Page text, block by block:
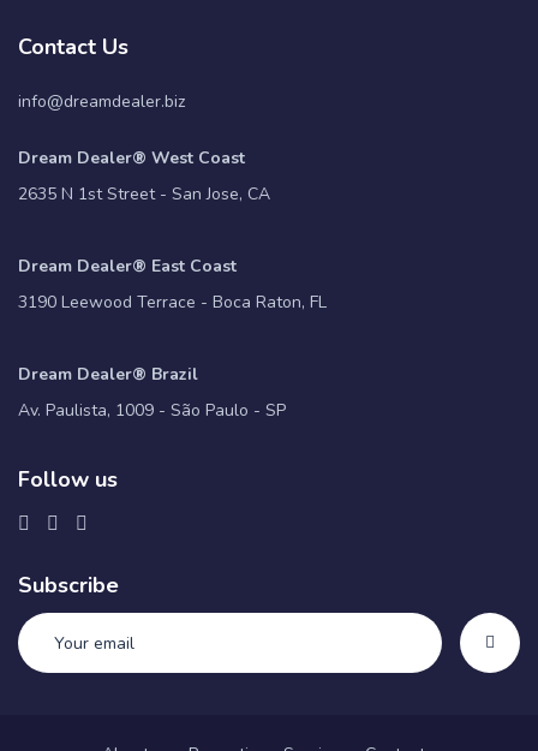
Contact Us
info@dreamdealer.biz
Dream Dealer® West Coast
2635 N 1st Street - San Jose, CA
Dream Dealer® East Coast
3190 Leewood Terrace - Boca Raton, FL
Dream Dealer® Brazil
Av. Paulista, 1009 - São Paulo - SP
Follow us
Subscribe